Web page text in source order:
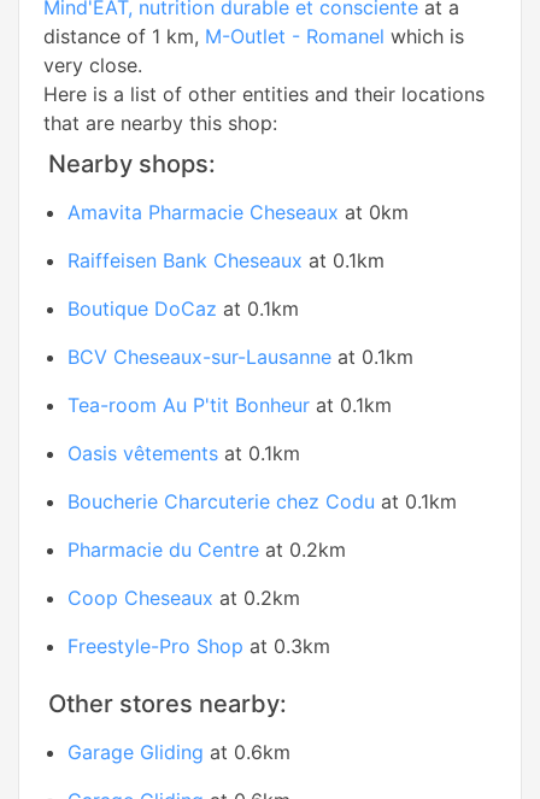
Mind'EAT, nutrition durable et consciente at a
distance of 1 km, M-Outlet - Romanel which is
very close.
Here is a list of other entities and their locations
that are nearby this shop:
Nearby shops:
Amavita Pharmacie Cheseaux at 0km
Raiffeisen Bank Cheseaux at 0.1km
Boutique DoCaz at 0.1km
BCV Cheseaux-sur-Lausanne at 0.1km
Tea-room Au P'tit Bonheur at 0.1km
Oasis vêtements at 0.1km
Boucherie Charcuterie chez Codu at 0.1km
Pharmacie du Centre at 0.2km
Coop Cheseaux at 0.2km
Freestyle-Pro Shop at 0.3km
Other stores nearby:
Garage Gliding at 0.6km